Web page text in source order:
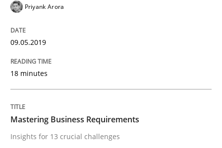
Opinions
Interview with John Mylopoulos
Views of a real RE pioneer
Priyank Arora
09.05.2019
18 minutes
Mastering Business Requirements
Insights for 13 crucial challenges